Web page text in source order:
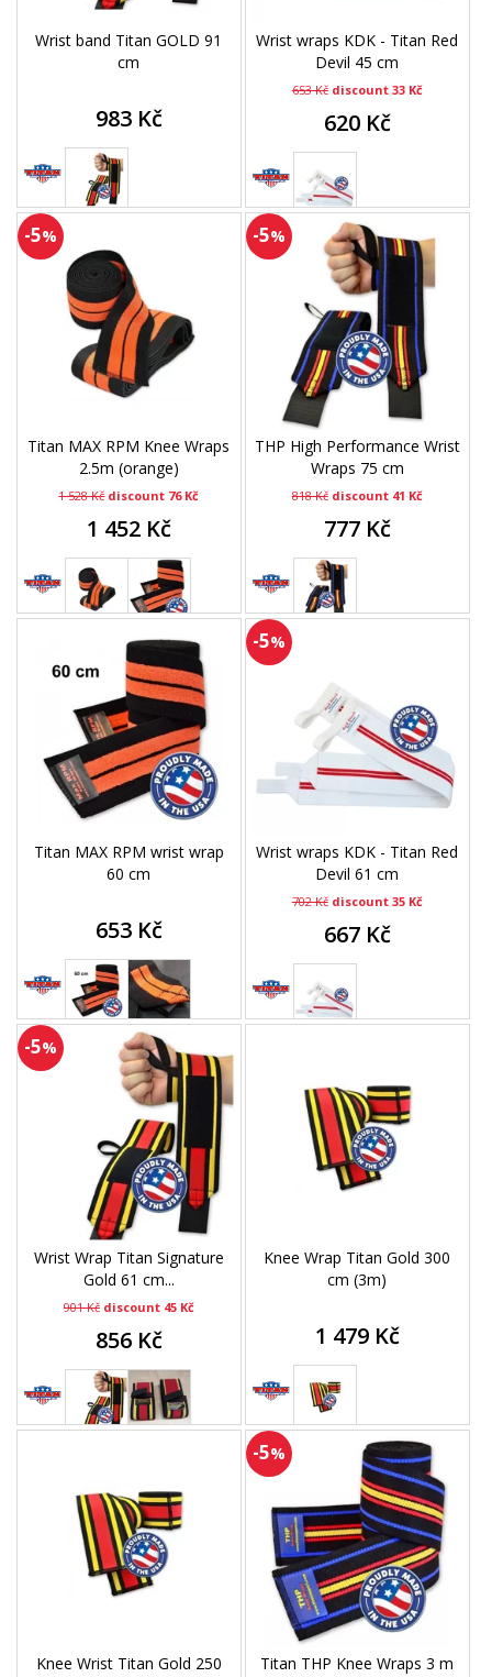
Wrist band Titan GOLD 91
cm
983 Kč
Wrist wraps KDK - Titan Red
Devil 45 cm
653 Kč discount 33 Kč
620 Kč
-5%
Titan MAX RPM Knee Wraps
2.5m (orange)
1 528 Kč discount 76 Kč
1 452 Kč
-5%
THP High Performance Wrist
Wraps 75 cm
818 Kč discount 41 Kč
777 Kč
Titan MAX RPM wrist wrap
60 cm
653 Kč
-5%
Wrist wraps KDK - Titan Red
Devil 61 cm
702 Kč discount 35 Kč
667 Kč
-5%
Wrist Wrap Titan Signature
Gold 61 cm...
901 Kč discount 45 Kč
856 Kč
Knee Wrap Titan Gold 300
cm (3m)
1 479 Kč
Knee Wrist Titan Gold 250
-5%
Titan THP Knee Wraps 3 m